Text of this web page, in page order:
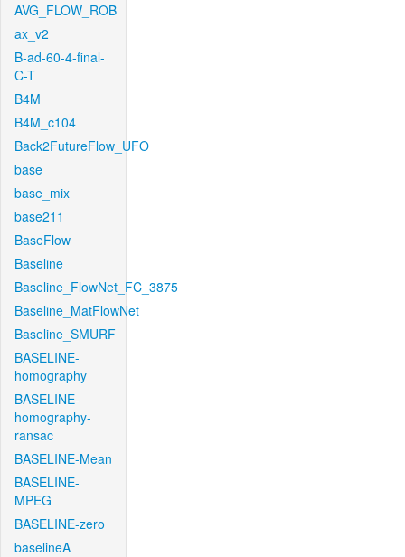
AVG_FLOW_ROB
ax_v2
B-ad-60-4-final-
C-T
B4M
B4M_c104
Back2FutureFlow_UFO
base
base_mix
base211
BaseFlow
Baseline
Baseline_FlowNet_FC_3875
Baseline_MatFlowNet
Baseline_SMURF
BASELINE-
homography
BASELINE-
homography-
ransac
BASELINE-Mean
BASELINE-
MPEG
BASELINE-zero
baselineA